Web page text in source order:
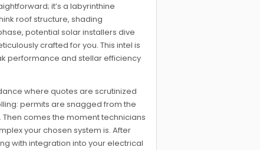
it’s a labyrinthine
roof structure, shading
potential solar installers dive
crafted for you. This intel is
performance and stellar efficiency
where quotes are scrutinized
permits are snagged from the
comes the moment technicians
your chosen system is. After
with integration into your electrical